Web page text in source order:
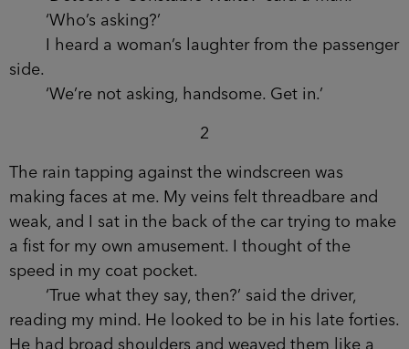
gleaming black paint and chrome. I could feel the
night in my lungs. The blood, singing through my
veins. A window came down but I couldn’t see
inside.
I heard a woman’s laughter from the
passenger side.
‘We’re not asking, handsome. Get in.’
2
The rain tapping against the windscreen was
making faces at me. My veins felt threadbare and
weak, and I sat in the back of the car trying to